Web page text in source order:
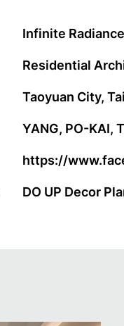
Infinite
Residential
Taoyuan City,
YANG, PO-KAI,
https://
DO UP Decor